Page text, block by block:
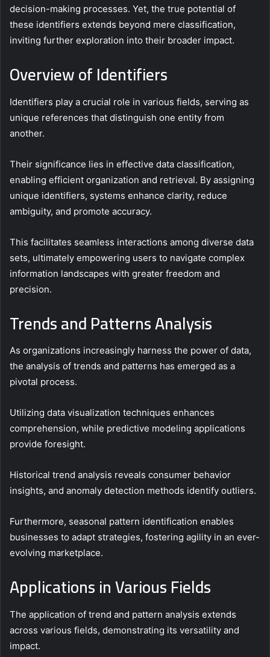
decision-making processes. Yet, the true potential of
these identifiers extends beyond mere classification,
inviting further exploration into their broader impact.
Overview of Identifiers
Identifiers play a crucial role in various fields, serving as
unique references that distinguish one entity from
another.
Their significance lies in effective data classification,
enabling efficient organization and retrieval. By assigning
unique identifiers, systems enhance clarity, reduce
ambiguity, and promote accuracy.
This facilitates seamless interactions among diverse data
sets, ultimately empowering users to navigate complex
information landscapes with greater freedom and
precision.
Trends and Patterns Analysis
As organizations increasingly harness the power of data,
the analysis of trends and patterns has emerged as a
pivotal process.
Utilizing data visualization techniques enhances
comprehension, while predictive modeling applications
provide foresight.
Historical trend analysis reveals consumer behavior
insights, and anomaly detection methods identify outliers.
Furthermore, seasonal pattern identification enables
businesses to adapt strategies, fostering agility in an ever-
evolving marketplace.
Applications in Various Fields
The application of trend and pattern analysis extends
across various fields, demonstrating its versatility and
impact.